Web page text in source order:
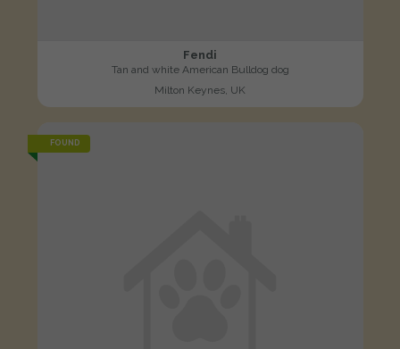
Fendi
Tan and white American Bulldog dog
Milton Keynes, UK
FOUND